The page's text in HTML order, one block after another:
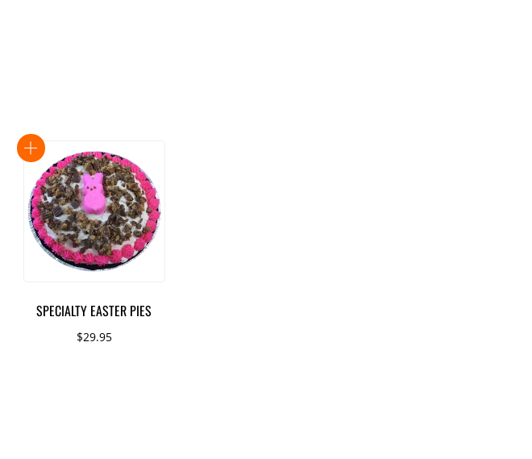
SPECIALTY EASTER PIES
$29.95